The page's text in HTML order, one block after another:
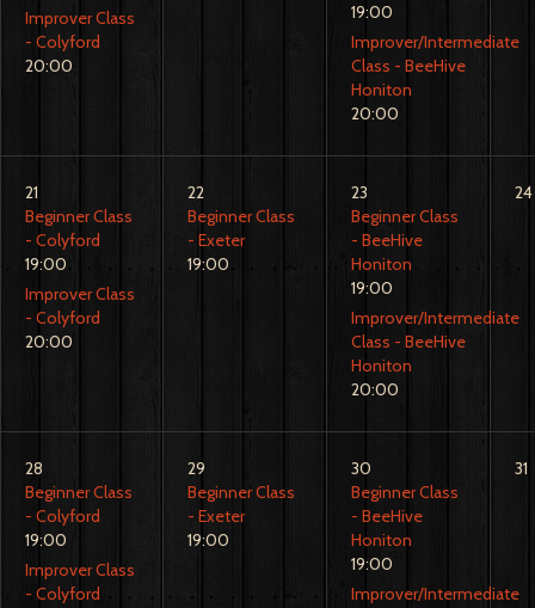
Improver Class
- Colyford
20:00
19:00
Improver/Intermediate
Class - BeeHive
Honiton
20:00
21
Beginner Class
- Colyford
19:00
Improver Class
- Colyford
20:00
22
Beginner Class
- Exeter
19:00
23
Beginner Class
- BeeHive
Honiton
19:00
Improver/Intermediate
Class - BeeHive
Honiton
20:00
24
28
Beginner Class
- Colyford
19:00
Improver Class
- Colyford
29
Beginner Class
- Exeter
19:00
30
Beginner Class
- BeeHive
Honiton
19:00
Improver/Intermediate
31